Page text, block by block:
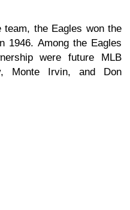
team, the Eagles won the
1946. Among the Eagles
were future MLB
Monte Irvin, and Don